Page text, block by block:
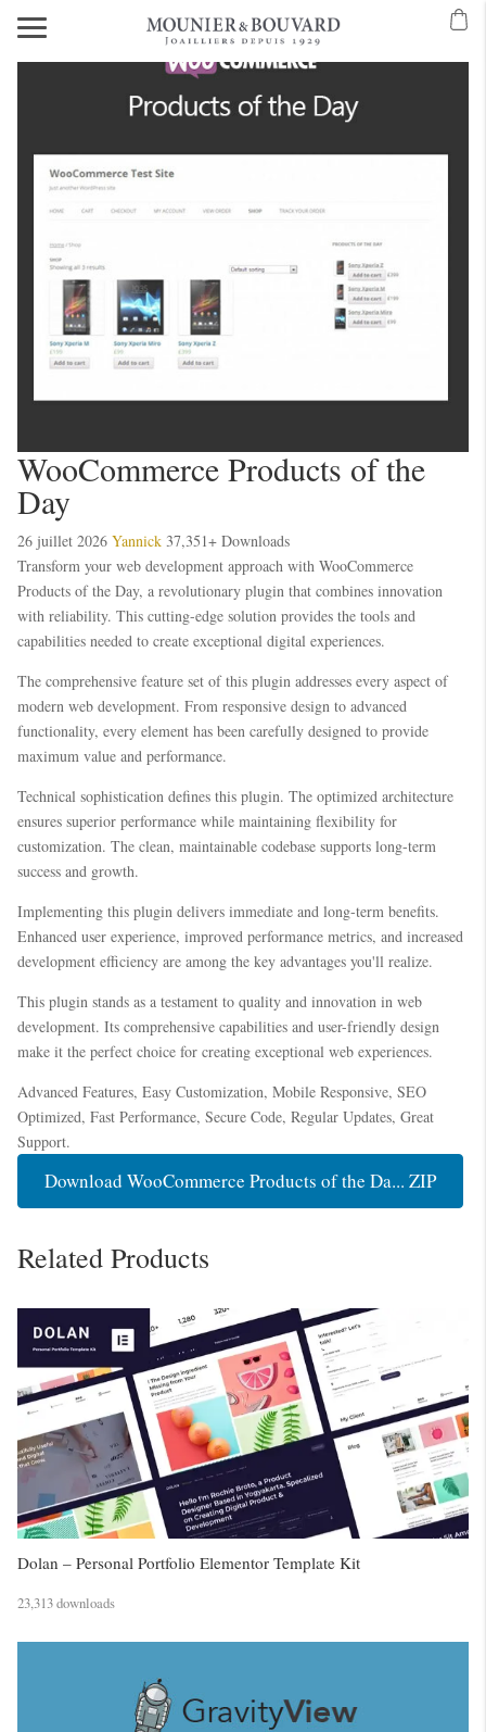
WooCommerce Products of the
Day
26 juillet 2026 Yannick 37,351+ Downloads
Transform your web development approach with WooCommerce
Products of the Day, a revolutionary plugin that combines innovation
with reliability. This cutting-edge solution provides the tools and
capabilities needed to create exceptional digital experiences.
The comprehensive feature set of this plugin addresses every aspect of
modern web development. From responsive design to advanced
functionality, every element has been carefully designed to provide
maximum value and performance.
Technical sophistication defines this plugin. The optimized architecture
ensures superior performance while maintaining flexibility for
customization. The clean, maintainable codebase supports long-term
success and growth.
Implementing this plugin delivers immediate and long-term benefits.
Enhanced user experience, improved performance metrics, and increased
development efficiency are among the key advantages you'll realize.
This plugin stands as a testament to quality and innovation in web
development. Its comprehensive capabilities and user-friendly design
make it the perfect choice for creating exceptional web experiences.
Advanced Features, Easy Customization, Mobile Responsive, SEO
Optimized, Fast Performance, Secure Code, Regular Updates, Great
Support.
Download WooCommerce Products of the Da... ZIP
Related Products
Dolan – Personal Portfolio Elementor Template Kit
23,313 downloads